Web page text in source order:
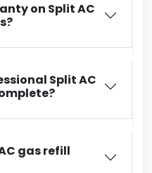
on Split AC
Split AC
gas refill